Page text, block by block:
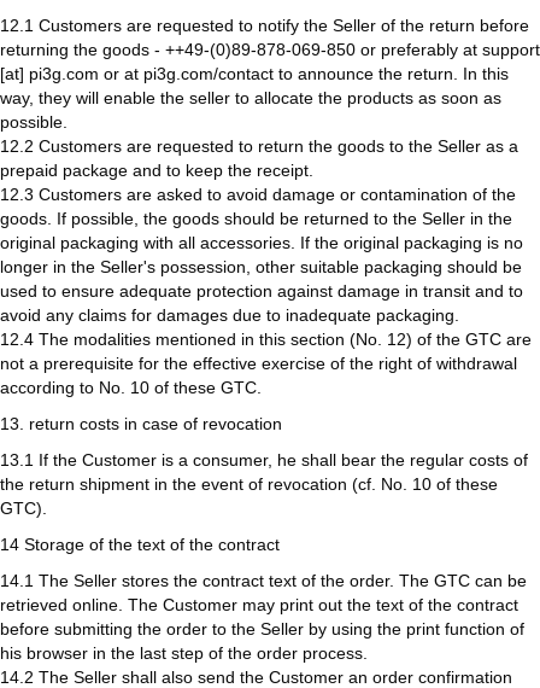
12.1 Customers are requested to notify the Seller of the return before
returning the goods - ++49-(0)89-878-069-850 or preferably at support
[at] pi3g.com or at pi3g.com/contact to announce the return. In this
way, they will enable the seller to allocate the products as soon as
possible.
12.2 Customers are requested to return the goods to the Seller as a
prepaid package and to keep the receipt.
12.3 Customers are asked to avoid damage or contamination of the
goods. If possible, the goods should be returned to the Seller in the
original packaging with all accessories. If the original packaging is no
longer in the Seller's possession, other suitable packaging should be
used to ensure adequate protection against damage in transit and to
avoid any claims for damages due to inadequate packaging.
12.4 The modalities mentioned in this section (No. 12) of the GTC are
not a prerequisite for the effective exercise of the right of withdrawal
according to No. 10 of these GTC.
13. return costs in case of revocation
13.1 If the Customer is a consumer, he shall bear the regular costs of
the return shipment in the event of revocation (cf. No. 10 of these
GTC).
14 Storage of the text of the contract
14.1 The Seller stores the contract text of the order. The GTC can be
retrieved online. The Customer may print out the text of the contract
before submitting the order to the Seller by using the print function of
his browser in the last step of the order process.
14.2 The Seller shall also send the Customer an order confirmation